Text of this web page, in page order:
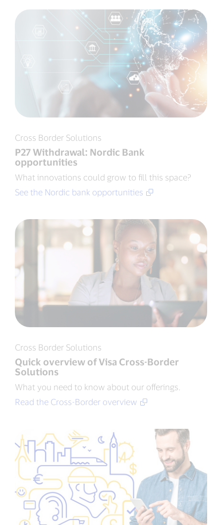
Cross Border Solutions
P27 Withdrawal: Nordic Bank
opportunities
What innovations could grow to fill this space?
See the Nordic bank opportunities
Cross Border Solutions
Quick overview of Visa Cross-Border
Solutions
What you need to know about our offerings.
Read the Cross-Border overview